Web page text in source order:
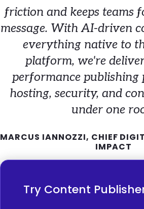
friction and keeps teams
message. With AI-driven
everything native to
platform, we're
performance publishing
hosting, security, and
under one
MARCUS IANNOZZI, CHIEF
IMPACT
Try Content